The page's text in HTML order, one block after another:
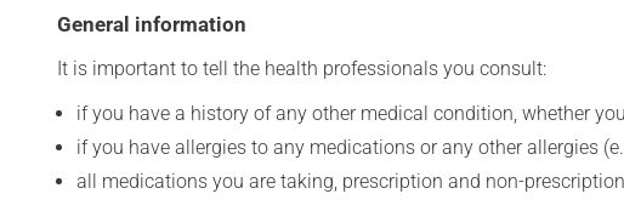
General information
It is important to tell the health professionals you consult:
if you have a history of any other medical condition, whether
if you have allergies to any medications or any other allergies
all medications you are taking, prescription and non-